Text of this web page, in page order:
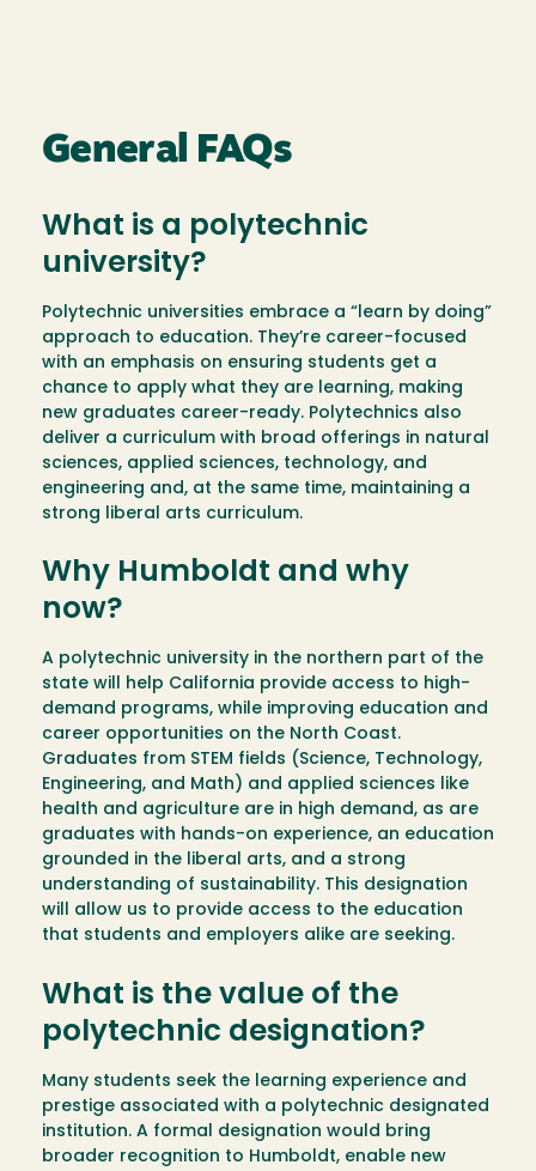
General FAQs
What is a polytechnic
university?
Polytechnic universities embrace a “learn by doing”
approach to education. They’re career-focused
with an emphasis on ensuring students get a
chance to apply what they are learning, making
new graduates career-ready. Polytechnics also
deliver a curriculum with broad offerings in natural
sciences, applied sciences, technology, and
engineering and, at the same time, maintaining a
strong liberal arts curriculum.
Why Humboldt and why
now?
A polytechnic university in the northern part of the
state will help California provide access to high-
demand programs, while improving education and
career opportunities on the North Coast.
Graduates from STEM fields (Science, Technology,
Engineering, and Math) and applied sciences like
health and agriculture are in high demand, as are
graduates with hands-on experience, an education
grounded in the liberal arts, and a strong
understanding of sustainability. This designation
will allow us to provide access to the education
that students and employers alike are seeking.
What is the value of the
polytechnic designation?
Many students seek the learning experience and
prestige associated with a polytechnic designated
institution. A formal designation would bring
broader recognition to Humboldt, enable new